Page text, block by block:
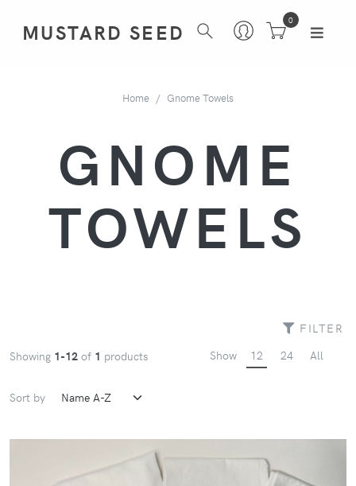
MUSTARD SEED 0
Home Gnome Towels
GNOME
TOWELS
FILTER
Showing 1-12 of 1 products Show 12 24 All
Sort by